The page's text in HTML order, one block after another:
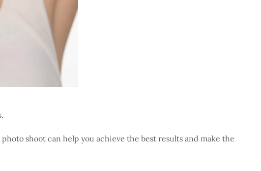
shoot can help you achieve the best results and make the